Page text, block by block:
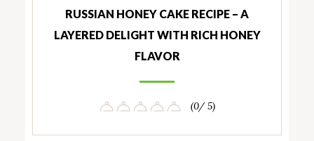
RUSSIAN HONEY CAKE RECIPE – A
LAYERED DELIGHT WITH RICH HONEY
FLAVOR
(0/ 5)